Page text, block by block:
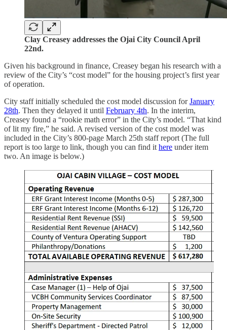
Clay Creasey addresses the Ojai City Council April
22nd.
Given his background in finance, Creasey began his research with a
review of the City’s “cost model” for the housing project’s first year
of operation.
City staff initially scheduled the cost model discussion forJanuary
28th. Then they delayed it until February 4th. In the interim,
Creasey found a “rookie math error” in the City’s model. “That kind
of lit my fire,” he said. A revised version of the cost model was
included in the City’s 800-page March 25th staff report (The full
report is too large to link, though you can find it here under item
two. An image is below.)